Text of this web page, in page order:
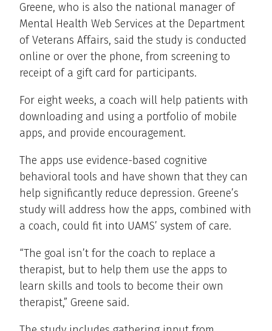
Greene, who is also the national manager of
Mental Health Web Services at the Department
of Veterans Affairs, said the study is conducted
online or over the phone, from screening to
receipt of a gift card for participants.
For eight weeks, a coach will help patients with
downloading and using a portfolio of mobile
apps, and provide encouragement.
The apps use evidence-based cognitive
behavioral tools and have shown that they can
help significantly reduce depression. Greene’s
study will address how the apps, combined with
a coach, could fit into UAMS’ system of care.
“The goal isn’t for the coach to replace a
therapist, but to help them use the apps to
learn skills and tools to become their own
therapist,” Greene said.